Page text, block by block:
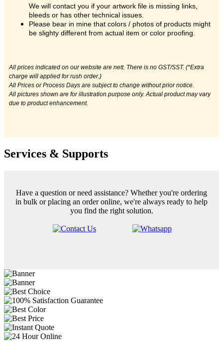
We will contact you if your artwork file is missing links,
bleeds or has other technical issues.
Please bear in mine that colors / photos of products might
be slighty different from actual item or color proofing.
All prices indicated on our website are nett. There is no GST/SST. (*Extra
charge will applied for rush order.)
All Prices or Process Days are subject to change without prior notice.
All pictures shown are for illustration purpose only. Actual product may vary
due to product enhancement.
Services & Supports
Have a question or need assistance? Whether you're ordering
in bulk or placing an order online, we're always ready to help
you find the right solution.